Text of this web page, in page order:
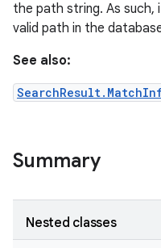
the path string. As
valid path in the
See also:
Summary
Nested classes